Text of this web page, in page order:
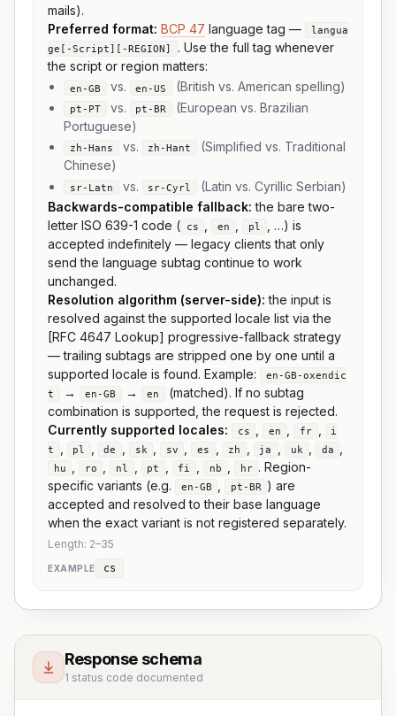
mails).
Preferred format: BCP 47 language tag —
langua
ge[-Script][-REGION]
. Use the full tag whenever
the script or region matters:
en-GB vs. en-US (British vs. American spelling)
pt-PT vs. pt-BR
(European vs. Brazilian
Portuguese)
zh-Hans vs. zh-Hant
(Simplified vs. Traditional
Chinese)
sr-Latn vs. sr-Cyrl
(Latin vs. Cyrillic Serbian)
Backwards-compatible fallback: the bare two-
letter ISO 639-1 code ( cs en pl
, …) is
accepted indefinitely — legacy clients that only
send the language subtag continue to work
unchanged.
Resolution algorithm (server-side): the input is
resolved against the supported locale list via the
[RFC 4647 Lookup] progressive-fallback strategy
— trailing subtags are stripped one by one until a
supported locale is found. Example:
en-GB-oxendic
t
→ en-GB → en
(matched). If no subtag
combination is supported, the request is rejected.
Currently supported locales:
cs en fr
i
t
pl de sk sv es zh ja uk da
hu ro nl pt fi nb hr . Region-
specific variants (e.g.
en-GB pt-BR ) are
accepted and resolved to their base language
when the exact variant is not registered separately.
Length: 2–35
EXAMPLE cs
Response schema
1 status code documented